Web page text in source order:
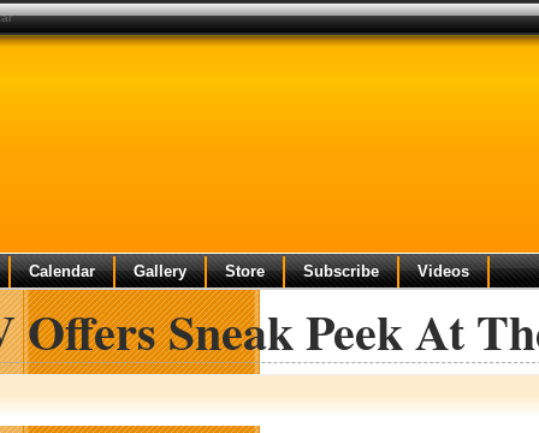
Calendar Gallery Store Subscribe Videos
Offers Sneak Peek At